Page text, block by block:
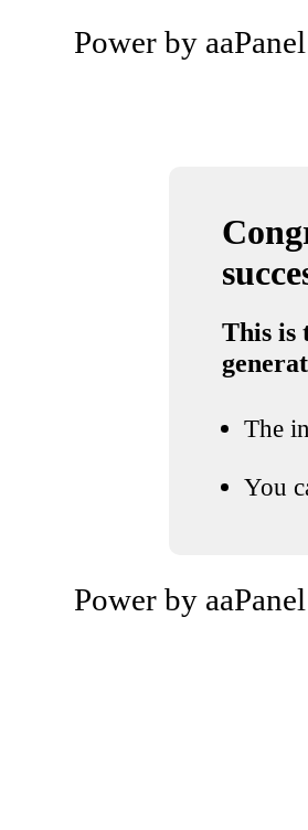
Power by
This is
The
You
Power by